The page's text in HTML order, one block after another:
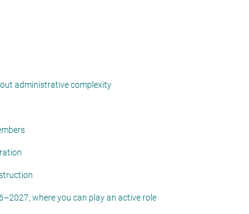
administrative complexity
where you can play an active role